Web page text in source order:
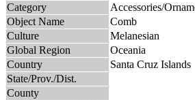
Category
Accessories/
Object Name
Comb
Culture
Melanesian
Global Region
Oceania
Country
Santa Cruz Islands
State/Prov./Dist.
County